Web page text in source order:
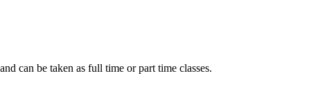
can be taken as full time or part time classes.